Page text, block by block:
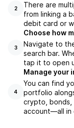
2
There are
from linking a
debit card or
3
Choose how
Navigate to
search bar.
tap it to open
4
Manage your
You can find
portfolio
crypto, bonds,
account––all